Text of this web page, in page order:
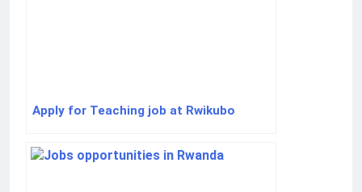
Apply for Teaching job at Rwikubo